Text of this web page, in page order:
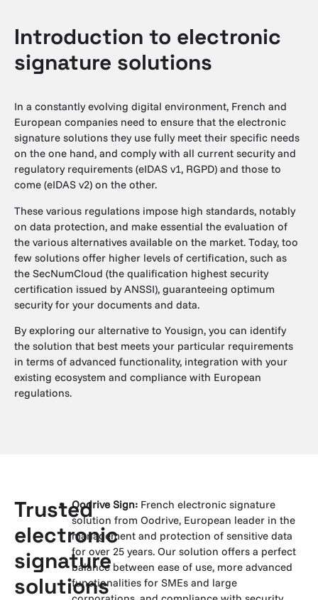
Introduction to electronic
signature solutions
In a constantly evolving digital environment, French and
European companies need to ensure that the electronic
signature solutions they use fully meet their specific needs
on the one hand, and comply with all current security and
regulatory requirements (eIDAS v1, RGPD) and those to
come (eIDAS v2) on the other.
These various regulations impose high standards, notably
on data protection, and make essential the evaluation of
the various alternatives available on the market. Today, too
few solutions offer higher levels of certification, such as
the SecNumCloud (the qualification highest security
certification issued by ANSSI), guaranteeing optimum
security for your documents and data.
By exploring our alternative to Yousign, you can identify
the solution that best meets your particular requirements
in terms of advanced functionality, integration with your
existing ecosystem and compliance with European
regulations.
Trusted
electronic
signature
solutions
Oodrive Sign: French electronic signature
solution from Oodrive, European leader in the
management and protection of sensitive data
for over 25 years. Our solution offers a perfect
balance between ease of use, more advanced
functionalities for SMEs and large